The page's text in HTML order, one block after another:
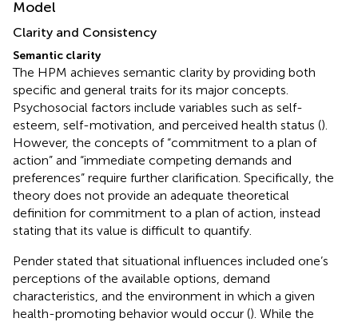
Model
Clarity and Consistency
Semantic clarity
The HPM achieves semantic clarity by providing both
specific and general traits for its major concepts.
Psychosocial factors include variables such as self-
esteem, self-motivation, and perceived health status ().
However, the concepts of “commitment to a plan of
action” and “immediate competing demands and
preferences” require further clarification. Specifically, the
theory does not provide an adequate theoretical
definition for commitment to a plan of action, instead
stating that its value is difficult to quantify.
Pender stated that situational influences included one’s
perceptions of the available options, demand
characteristics, and the environment in which a given
health-promoting behavior would occur (). While the